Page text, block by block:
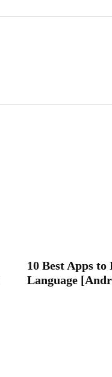
10 Best Apps to
Language